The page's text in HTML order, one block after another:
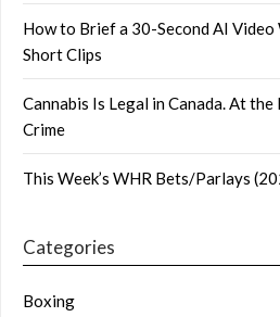
How to Brief a 30-Second AI
Short Clips
Cannabis Is Legal in Canada. At the
Crime
This Week’s WHR Bets/Parlays
Categories
Boxing